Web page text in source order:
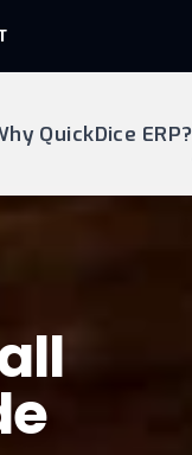
QuickDice ERP?